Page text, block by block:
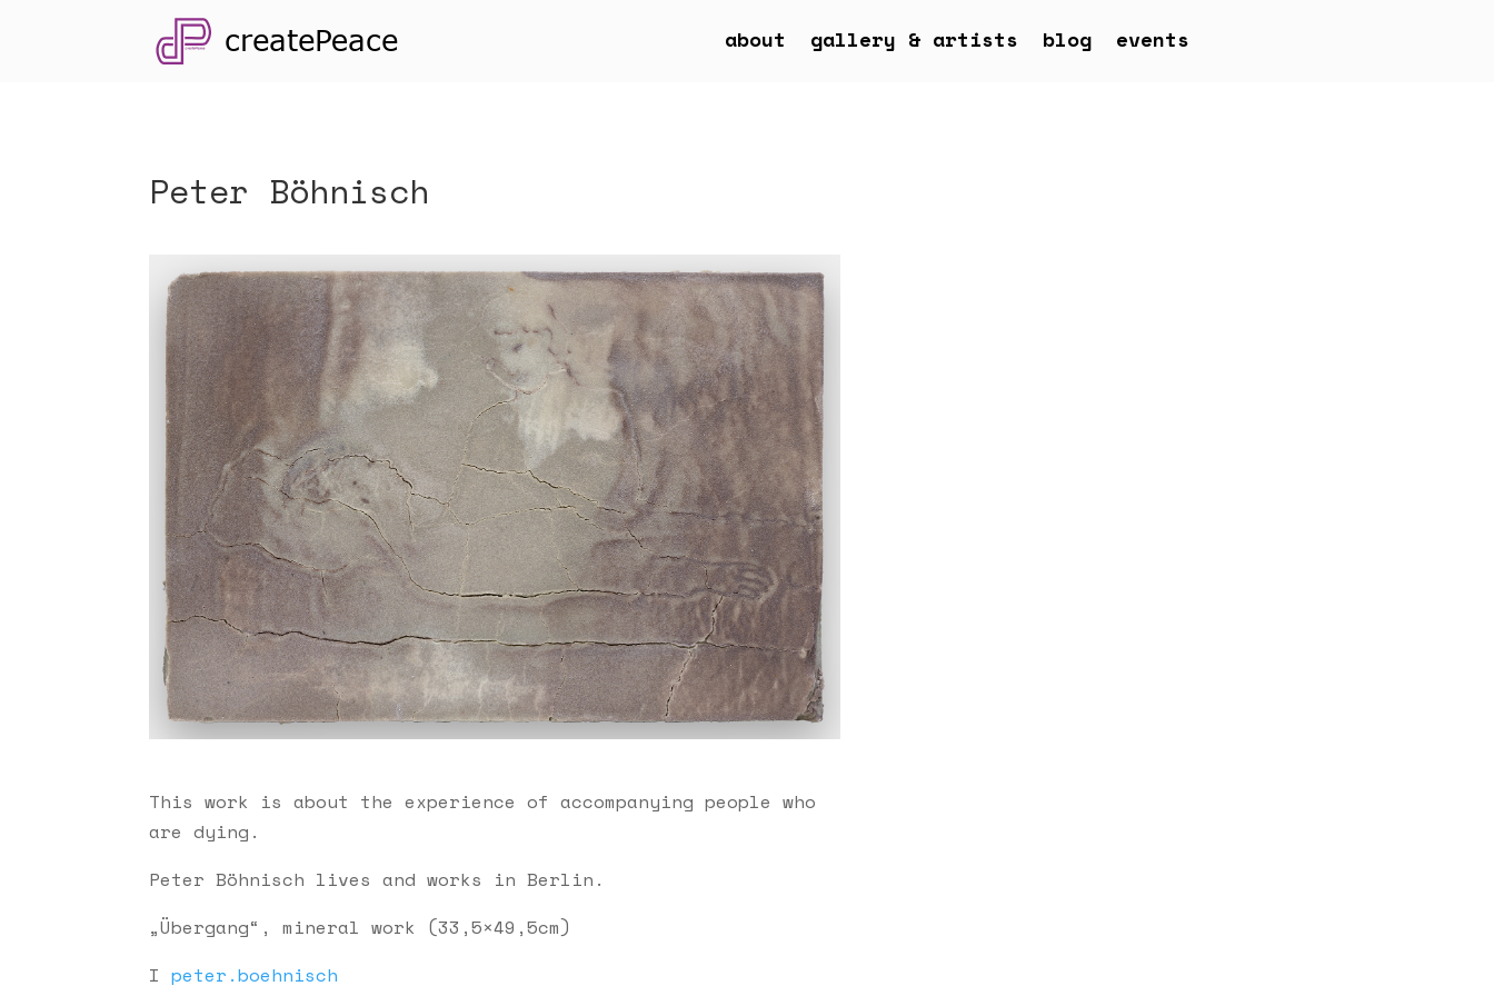
about gallery & artists blog events
Peter Böhnisch
This work is about the experience of accompanying people who
are dying.
Peter Böhnisch lives and works in Berlin.
„Übergang“, mineral work (33,5×49,5cm)
Ipeter.boehnisch